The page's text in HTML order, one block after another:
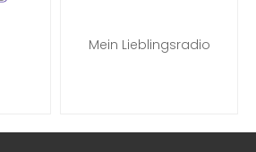
Mein Lieblingsradio